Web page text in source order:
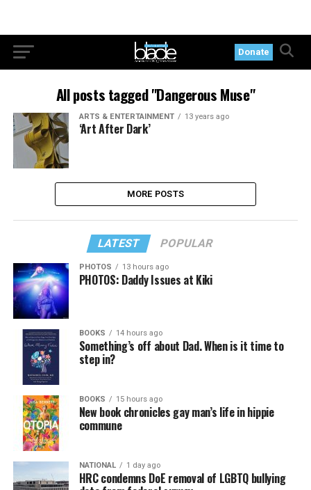
Donate
All posts tagged "Dangerous Muse"
ARTS & ENTERTAINMENT 13 years ago
‘Art After Dark’
MORE POSTS
LATEST POPULAR
PHOTOS 13 hours ago
PHOTOS: Daddy Issues at Kiki
BOOKS 14 hours ago
Something’s off about Dad. When is it time to
step in?
BOOKS 15 hours ago
New book chronicles gay man’s life in hippie
commune
NATIONAL 1 day ago
HRC condemns DoE removal of LGBTQ bullying